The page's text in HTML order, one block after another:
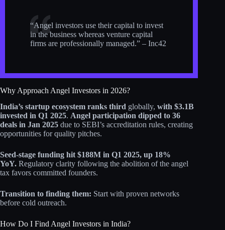
“Angel investors use their capital to invest
in the business whereas venture capital
firms are professionally managed.” – Inc42
Why Approach Angel Investors in 2026?
India’s startup ecosystem ranks third globally, with $3.1B
invested in Q1 2025. Angel participation dipped to 36
deals in Jan 2025 due to SEBI’s accreditation rules, creating
opportunities for quality pitches.
Seed-stage funding hit $188M in Q1 2025, up 18%
YoY. Regulatory clarity following the abolition of the angel
tax favors committed founders.
Transition to finding them: Start with proven networks
before cold outreach.
How Do I Find Angel Investors in India?